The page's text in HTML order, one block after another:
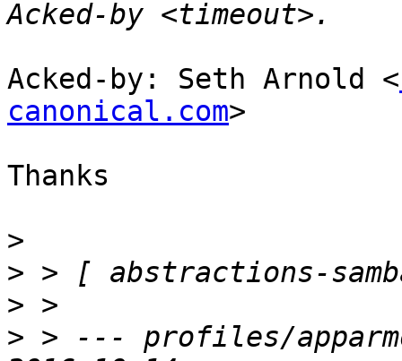
Acked-by: Seth Arnold <
canonical.com>
Thanks
>
>
>
> > --- profiles/